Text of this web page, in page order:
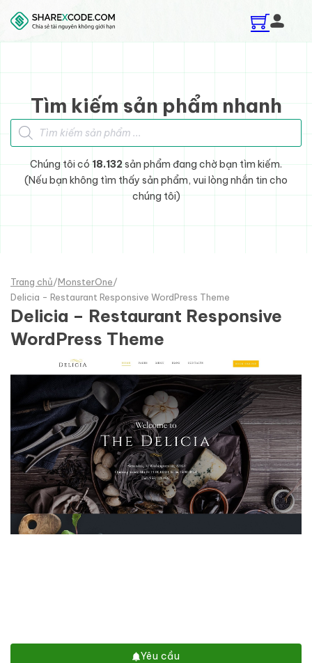
Skip to main content
Skip to footer
Tìm kiếm sản phẩm nhanh
Tìm kiếm sản phẩm
Chúng tôi có 18.132sản phẩm đang chờ bạn tìm kiếm.
(Nếu bạn không tìm thấy sản phẩm, vui lòng nhắn tin cho
chúng tôi)
Trang chủ/MonsterOne/
Delicia - Restaurant Responsive WordPress Theme
Delicia – Restaurant Responsive
WordPress Theme
Yêu cầu